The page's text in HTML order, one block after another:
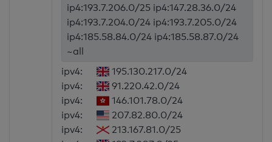
ip4:193.7.206.0/25 ip4:147.28.36.0/24
ip4:193.7.204.0/24 ip4:193.7.205.0/24
ip4:185.58.84.0/24 ip4:185.58.87.0/24
~all
ipv4:
195.130.217.0/24
ipv4:
91.220.42.0/24
ipv4:
146.101.78.0/24
ipv4:
207.82.80.0/24
ipv4:
213.167.81.0/25